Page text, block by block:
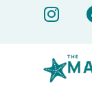
content